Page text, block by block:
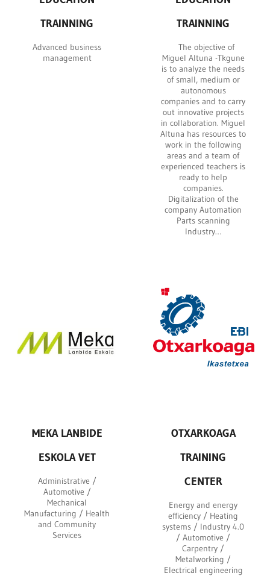
TRAINNING
Advanced business
management
TRAINNING
The objective of
Miguel Altuna -Tkgune
is to analyze the needs
of small, medium or
autonomous
companies and to carry
out innovative projects
in collaboration. Miguel
Altuna has resources to
work in the following
areas and a team of
experienced teachers is
ready to help
companies.
Digitalization of the
company Automation
Parts scanning
Industry…
MEKA LANBIDE
ESKOLA VET
Administrative /
Automotive /
Mechanical
Manufacturing / Health
and Community
Services
OTXARKOAGA
TRAINING
CENTER
Energy and energy
efficiency / Heating
systems / Industry 4.0
/ Automotive /
Carpentry /
Metalworking /
Electrical engineering